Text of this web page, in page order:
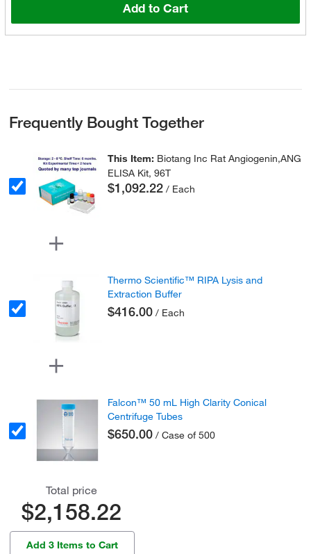
Add to Cart
Frequently Bought Together
This Item: Biotang Inc Rat Angiogenin,ANG
ELISA Kit, 96T
$1,092.22 / Each
Thermo Scientific™ RIPA Lysis and
Extraction Buffer
$416.00 / Each
Falcon™ 50 mL High Clarity Conical
Centrifuge Tubes
$650.00 / Case of 500
Total price
$2,158.22
Add 3 Items to Cart